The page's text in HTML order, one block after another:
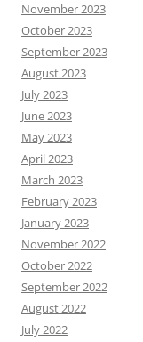
November 2023
October 2023
September 2023
August 2023
July 2023
June 2023
May 2023
April 2023
March 2023
February 2023
January 2023
November 2022
October 2022
September 2022
August 2022
July 2022